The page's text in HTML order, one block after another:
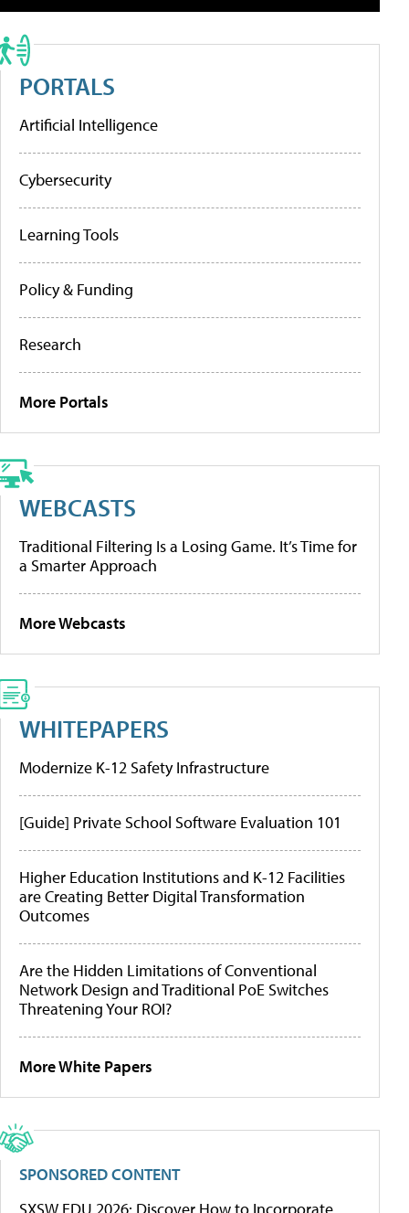
PORTALS
Artificial Intelligence
Cybersecurity
Learning Tools
Policy & Funding
Research
More Portals
WEBCASTS
Traditional Filtering Is a Losing Game. It’s Time for
a Smarter Approach
More Webcasts
WHITEPAPERS
Modernize K-12 Safety Infrastructure
[Guide] Private School Software Evaluation 101
Higher Education Institutions and K-12 Facilities
are Creating Better Digital Transformation
Outcomes
Are the Hidden Limitations of Conventional
Network Design and Traditional PoE Switches
Threatening Your ROI?
More White Papers
SPONSORED CONTENT
SXSW EDU 2026: Discover How to Incorporate